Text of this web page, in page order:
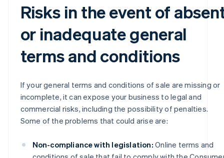
Risks in the event of
or inadequate general
terms and conditions
If your general terms and conditions of sale are missing or
incomplete, it can expose your business to legal and
commercial risks, including the possibility of penalties.
Some of the problems that could arise are:
Non-compliance with legislation: Online terms and